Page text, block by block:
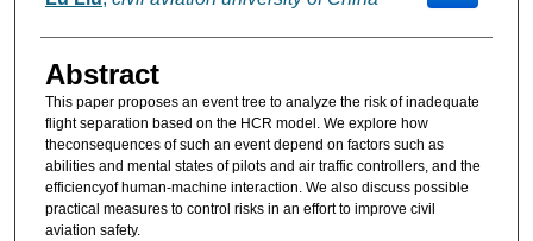
Abstract
This paper proposes an event tree to analyze the risk of inadequate
flight separation based on the HCR model. We explore how
theconsequences of such an event depend on factors such as
abilities and mental states of pilots and air traffic controllers, and the
efficiencyof human-machine interaction. We also discuss possible
practical measures to control risks in an effort to improve civil
aviation safety.